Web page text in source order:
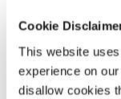
Cookie
This website
experience on
disallow cookies